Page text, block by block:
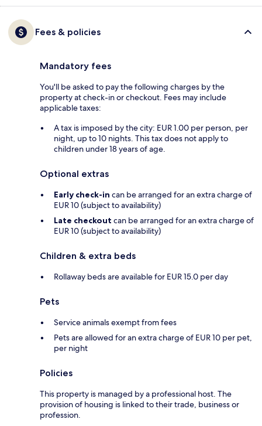
Fees & policies
Mandatory fees
You'll be asked to pay the following charges by the
property at check-in or checkout. Fees may include
applicable taxes:
A tax is imposed by the city: EUR 1.00 per person, per
night, up to 10 nights. This tax does not apply to
children under 18 years of age.
Optional extras
Early check-in can be arranged for an extra charge of
EUR 10 (subject to availability)
Late checkout can be arranged for an extra charge of
EUR 10 (subject to availability)
Children & extra beds
Rollaway beds are available for EUR 15.0 per day
Pets
Service animals exempt from fees
Pets are allowed for an extra charge of EUR 10 per pet,
per night
Policies
This property is managed by a professional host. The
provision of housing is linked to their trade, business or
profession.